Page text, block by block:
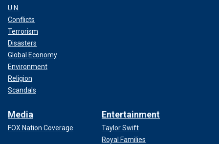
U.N.
Conflicts
Terrorism
Disasters
Global Economy
Environment
Religion
Scandals
Media
FOX Nation Coverage
Entertainment
Taylor Swift
Royal Families